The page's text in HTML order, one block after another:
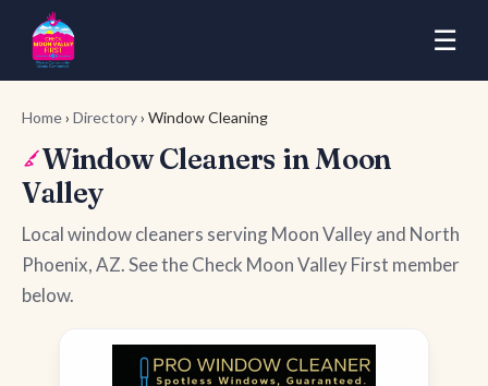
☰
Home› Directory› Window Cleaning
Window Cleaners in Moon
Valley
Local window cleaners serving Moon Valley and North
Phoenix, AZ. See the Check Moon Valley First member
below.